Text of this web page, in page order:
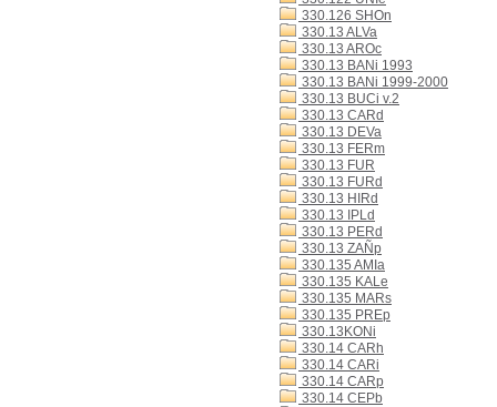
330.126 SHOn
330.13 ALVa
330.13 AROc
330.13 BANi 1993
330.13 BANi 1999-2000
330.13 BUCi v.2
330.13 CARd
330.13 DEVa
330.13 FERm
330.13 FUR
330.13 FURd
330.13 HIRd
330.13 IPLd
330.13 PERd
330.13 ZAÑp
330.135 AMIa
330.135 KALe
330.135 MARs
330.135 PREp
330.13KONi
330.14 CARh
330.14 CARi
330.14 CARp
330.14 CEPb